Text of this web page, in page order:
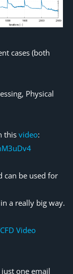
cases (both
Physical
this video:
can be used for
a really big way.
Video
one email